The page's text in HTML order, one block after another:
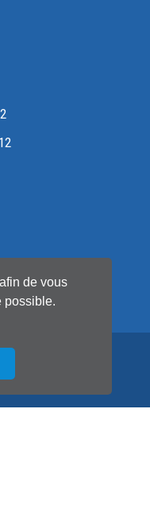
de vous
possible.